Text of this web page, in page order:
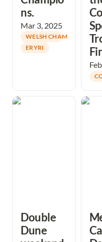
ns.
Mar 3, 2025
WELSH CHAMPIONS
ERYRI
Double Dune
Double
Dune